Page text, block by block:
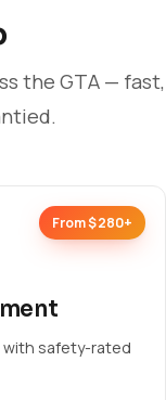
the GTA — fast,
From $280+
with safety-rated